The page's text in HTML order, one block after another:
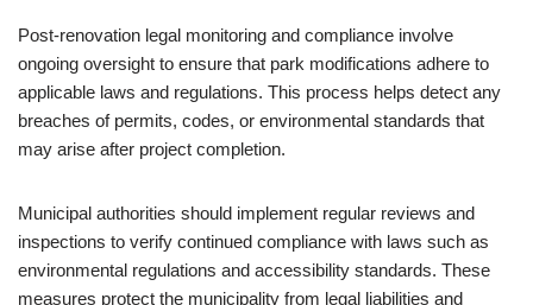
Post-renovation legal monitoring and compliance involve
ongoing oversight to ensure that park modifications adhere to
applicable laws and regulations. This process helps detect any
breaches of permits, codes, or environmental standards that
may arise after project completion.
Municipal authorities should implement regular reviews and
inspections to verify continued compliance with laws such as
environmental regulations and accessibility standards. These
measures protect the municipality from legal liabilities and